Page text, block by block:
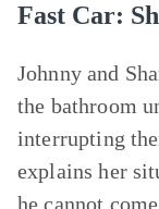
Fast Car:
Johnny and
the bathroom
interrupting
explains her
he cannot